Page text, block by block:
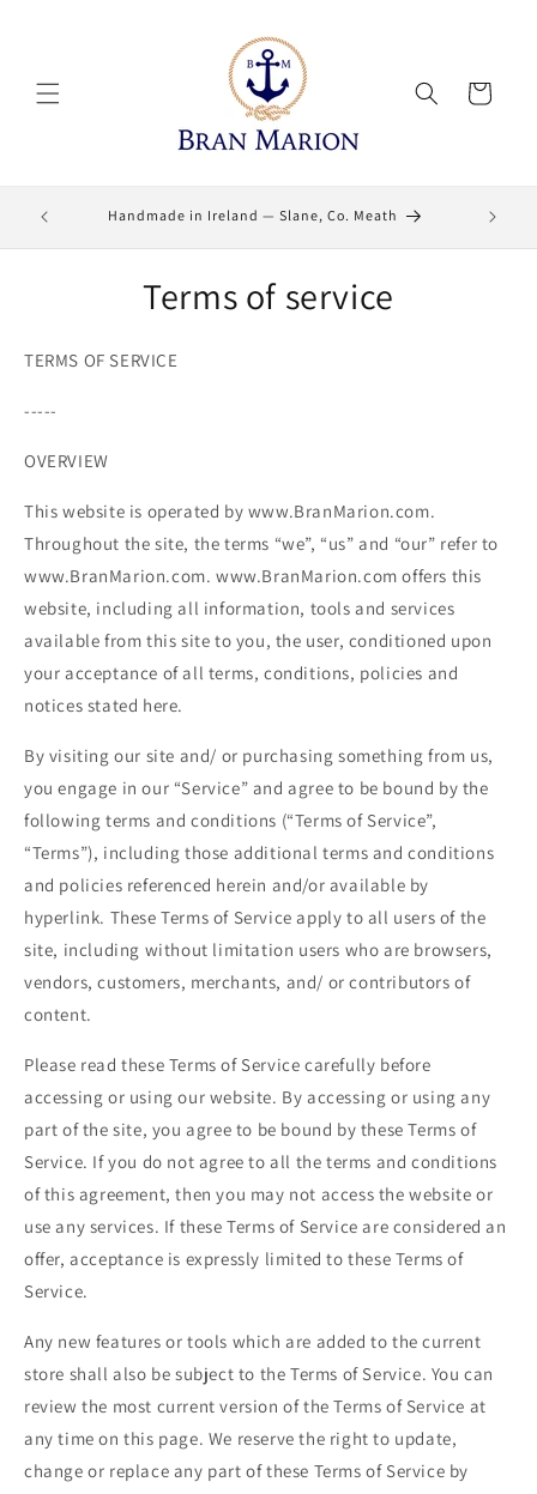
Cart
Handmade in Ireland — Slane, Co. Meath
Terms of service
TERMS OF SERVICE
-----
OVERVIEW
This website is operated by www.BranMarion.com.
Throughout the site, the terms “we”, “us” and “our” refer to
www.BranMarion.com. www.BranMarion.com offers this
website, including all information, tools and services
available from this site to you, the user, conditioned upon
your acceptance of all terms, conditions, policies and
notices stated here.
By visiting our site and/ or purchasing something from us,
you engage in our “Service” and agree to be bound by the
following terms and conditions (“Terms of Service”,
“Terms”), including those additional terms and conditions
and policies referenced herein and/or available by
hyperlink. These Terms of Service apply to all users of the
site, including without limitation users who are browsers,
vendors, customers, merchants, and/ or contributors of
content.
Please read these Terms of Service carefully before
accessing or using our website. By accessing or using any
part of the site, you agree to be bound by these Terms of
Service. If you do not agree to all the terms and conditions
of this agreement, then you may not access the website or
use any services. If these Terms of Service are considered an
offer, acceptance is expressly limited to these Terms of
Service.
Any new features or tools which are added to the current
store shall also be subject to the Terms of Service. You can
review the most current version of the Terms of Service at
any time on this page. We reserve the right to update,
change or replace any part of these Terms of Service by